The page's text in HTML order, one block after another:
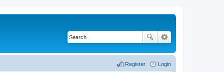
Login
Register